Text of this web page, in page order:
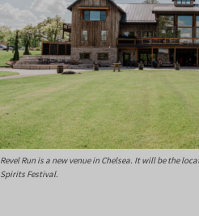
Revel Run is a new venue in Chelsea. It will be the
Spirits Festival.